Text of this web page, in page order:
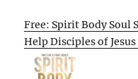
Free: Spirit Body Soul
Help Disciples of